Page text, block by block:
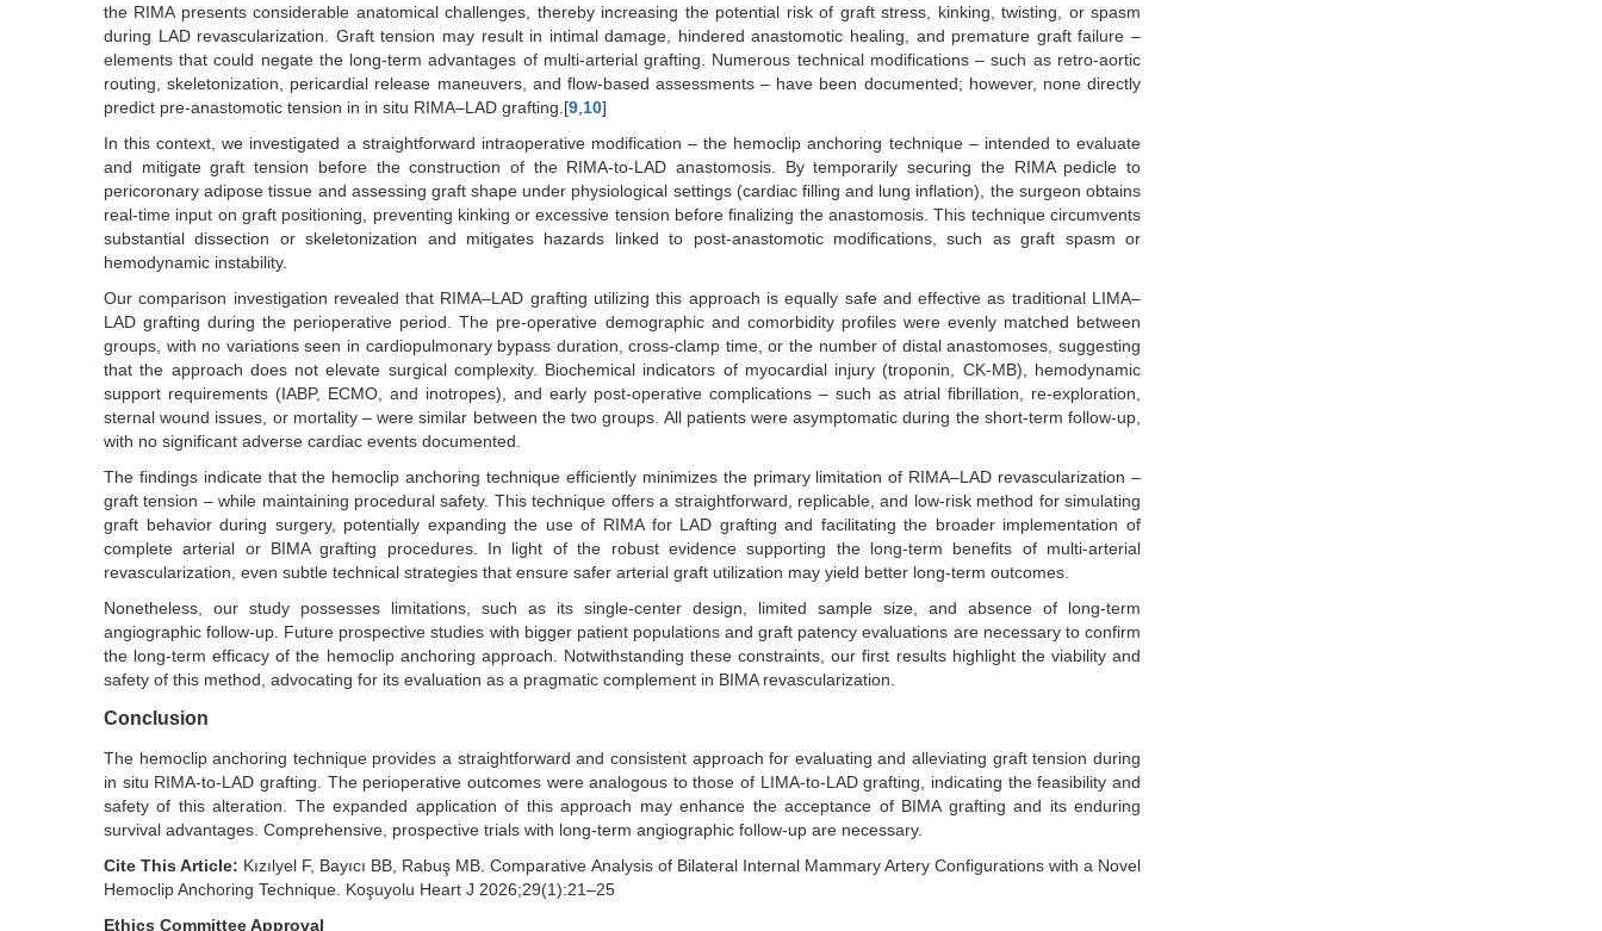
the RIMA presents considerable anatomical challenges, thereby increasing the potential risk of graft stress, kinking, twisting, or spasm
during LAD revascularization. Graft tension may result in intimal damage, hindered anastomotic healing, and premature graft failure –
elements that could negate the long-term advantages of multi-arterial grafting. Numerous technical modifications – such as retro-aortic
routing, skeletonization, pericardial release maneuvers, and flow-based assessments – have been documented; however, none directly
predict pre-anastomotic tension in in situ RIMA–LAD grafting.[9 10]
In this context, we investigated a straightforward intraoperative modification – the hemoclip anchoring technique – intended to evaluate
and mitigate graft tension before the construction of the RIMA-to-LAD anastomosis. By temporarily securing the RIMA pedicle to
pericoronary adipose tissue and assessing graft shape under physiological settings (cardiac filling and lung inflation), the surgeon obtains
real-time input on graft positioning, preventing kinking or excessive tension before finalizing the anastomosis. This technique circumvents
substantial dissection or skeletonization and mitigates hazards linked to post-anastomotic modifications, such as graft spasm or
hemodynamic instability.
Our comparison investigation revealed that RIMA–LAD grafting utilizing this approach is equally safe and effective as traditional LIMA–
LAD grafting during the perioperative period. The pre-operative demographic and comorbidity profiles were evenly matched between
groups, with no variations seen in cardiopulmonary bypass duration, cross-clamp time, or the number of distal anastomoses, suggesting
that the approach does not elevate surgical complexity. Biochemical indicators of myocardial injury (troponin, CK-MB), hemodynamic
support requirements (IABP, ECMO, and inotropes), and early post-operative complications – such as atrial fibrillation, re-exploration,
sternal wound issues, or mortality – were similar between the two groups. All patients were asymptomatic during the short-term follow-up,
with no significant adverse cardiac events documented.
The findings indicate that the hemoclip anchoring technique efficiently minimizes the primary limitation of RIMA–LAD revascularization –
graft tension – while maintaining procedural safety. This technique offers a straightforward, replicable, and low-risk method for simulating
graft behavior during surgery, potentially expanding the use of RIMA for LAD grafting and facilitating the broader implementation of
complete arterial or BIMA grafting procedures. In light of the robust evidence supporting the long-term benefits of multi-arterial
revascularization, even subtle technical strategies that ensure safer arterial graft utilization may yield better long-term outcomes.
Nonetheless, our study possesses limitations, such as its single-center design, limited sample size, and absence of long-term
angiographic follow-up. Future prospective studies with bigger patient populations and graft patency evaluations are necessary to confirm
the long-term efficacy of the hemoclip anchoring approach. Notwithstanding these constraints, our first results highlight the viability and
safety of this method, advocating for its evaluation as a pragmatic complement in BIMA revascularization.
Conclusion
The hemoclip anchoring technique provides a straightforward and consistent approach for evaluating and alleviating graft tension during
in situ RIMA-to-LAD grafting. The perioperative outcomes were analogous to those of LIMA-to-LAD grafting, indicating the feasibility and
safety of this alteration. The expanded application of this approach may enhance the acceptance of BIMA grafting and its enduring
survival advantages. Comprehensive, prospective trials with long-term angiographic follow-up are necessary.
Cite This Article: Kızılyel F, Bayıcı BB, Rabuş MB. Comparative Analysis of Bilateral Internal Mammary Artery Configurations with a Novel
Hemoclip Anchoring Technique. Koşuyolu Heart J 2026;29(1):21–25
Ethics Committee Approval